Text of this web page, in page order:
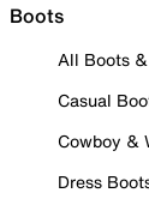
Boots
All Boots
Casual
Cowboy &
Dress